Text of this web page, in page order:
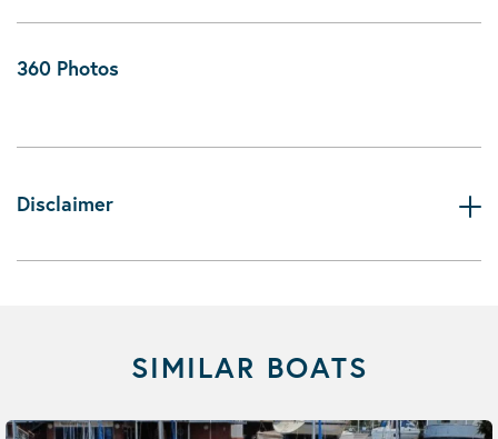
360 Photos
Disclaimer
SIMILAR BOATS